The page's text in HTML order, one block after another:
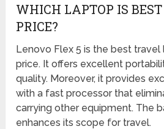
WHICH LAPTOP IS
PRICE?
Lenovo Flex 5 is the best
price. It offers excellent
quality. Moreover, it provides
with a fast processor that
carrying other equipment. The
enhances its scope for travel.